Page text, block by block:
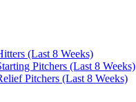
(Last 8 Weeks)
Pitchers (Last 8 Weeks)
Pitchers (Last 8 Weeks)